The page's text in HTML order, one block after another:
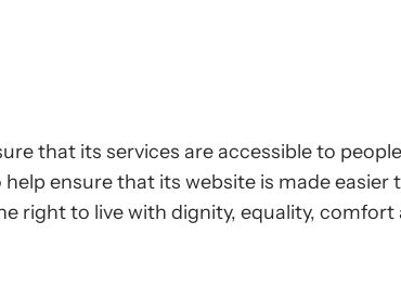
that its services are accessible to
ensure that its website is made
right to live with dignity, equality, comfort